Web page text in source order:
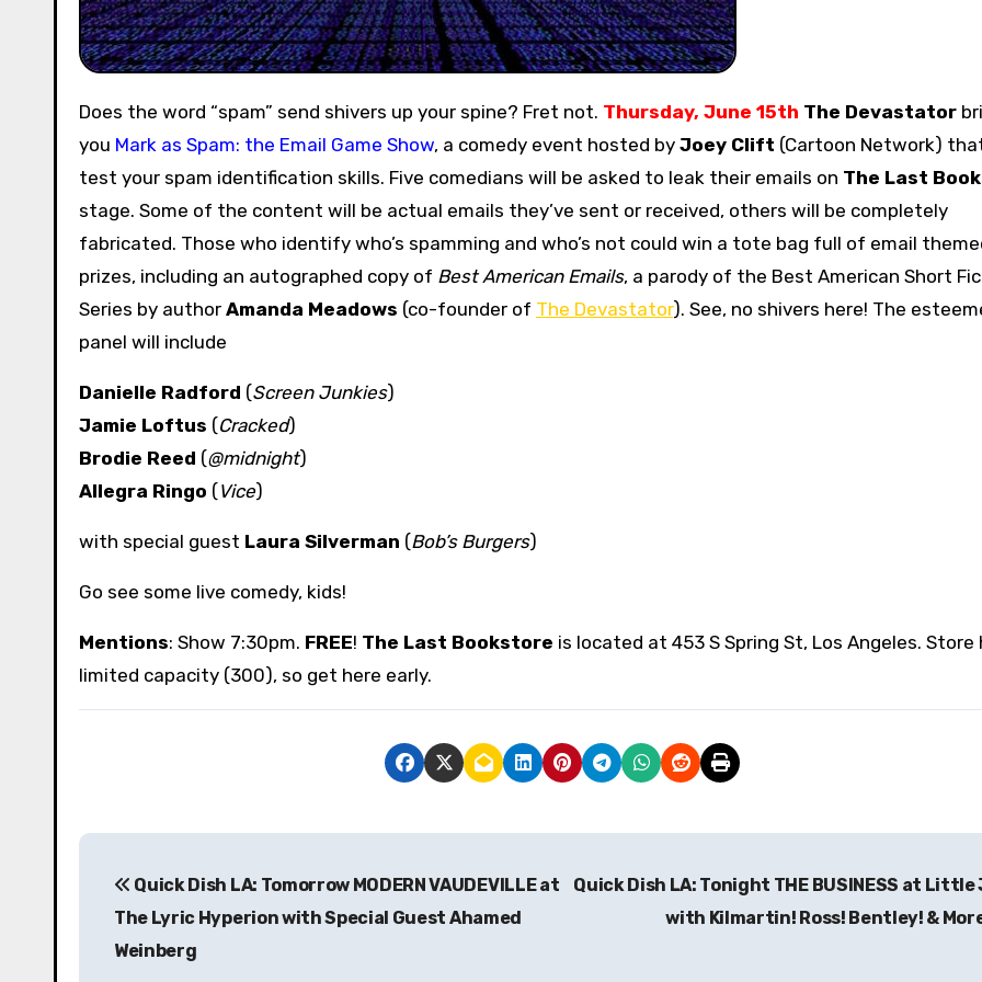
Does the word “spam” send shivers up your spine? Fret not. Thursday, June 15th The Devastator
you Mark as Spam: the Email Game Show, a comedy event hosted by Joey Clift (Cartoon Network)
test your spam identification skills. Five comedians will be asked to leak their emails on The Last
stage. Some of the content will be actual emails they’ve sent or received, others will be completely
fabricated. Those who identify who’s spamming and who’s not could win a tote bag full of email
prizes, including an autographed copy of Best American Emails, a parody of the Best American Short
Series by author Amanda Meadows (co-founder of The Devastator). See, no shivers here! The
panel will include
Danielle Radford (Screen Junkies)
Jamie Loftus (Cracked)
Brodie Reed (@midnight)
Allegra Ringo (Vice)
with special guest Laura Silverman (Bob’s Burgers)
Go see some live comedy, kids!
Mentions: Show 7:30pm. FREE! The Last Bookstore is located at 453 S Spring St, Los Angeles. Store
limited capacity (300), so get here early.
P
Quick Dish LA: Tomorrow MODERN VAUDEVILLE at
The Lyric Hyperion with Special Guest Ahamed
Weinberg
Quick Dish LA: Tonight THE BUSINESS at Little
with Kilmartin! Ross! Bentley! &